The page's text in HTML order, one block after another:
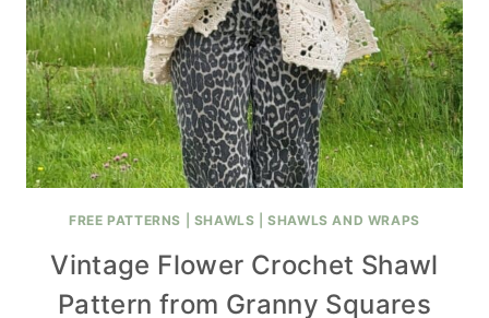
FREE PATTERNS SHAWLS |SHAWLS AND WRAPS
Vintage Flower Crochet Shawl
Pattern from Granny Squares